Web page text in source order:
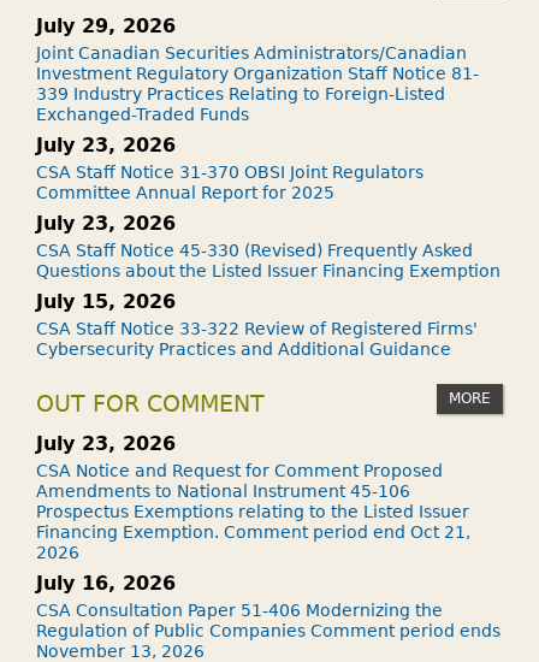
N
I
D
I
E
?
July 29, 2026
Joint Canadian Securities Administrators/Canadian
Investment Regulatory Organization Staff Notice 81-
339 Industry Practices Relating to Foreign-Listed
Exchanged-Traded Funds
July 23, 2026
CSA Staff Notice 31-370 OBSI Joint Regulators
Committee Annual Report for 2025
July 23, 2026
CSA Staff Notice 45-330 (Revised) Frequently Asked
Questions about the Listed Issuer Financing Exemption
July 15, 2026
CSA Staff Notice 33-322 Review of Registered Firms'
Cybersecurity Practices and Additional Guidance
OUT FOR COMMENT MORE
July 23, 2026
CSA Notice and Request for Comment Proposed
Amendments to National Instrument 45-106
Prospectus Exemptions relating to the Listed Issuer
Financing Exemption. Comment period end Oct 21,
2026
July 16, 2026
CSA Consultation Paper 51-406 Modernizing the
Regulation of Public Companies Comment period ends
November 13, 2026